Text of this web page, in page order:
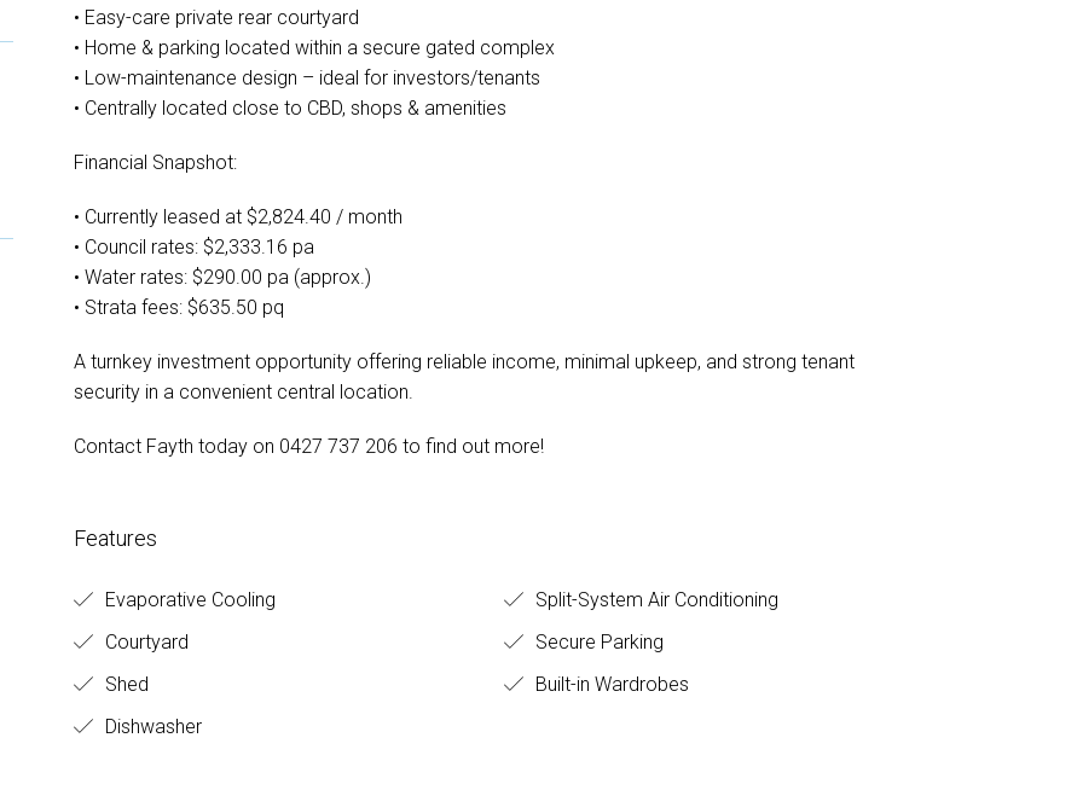
• Easy-care private rear courtyard
• Home & parking located within a secure gated complex
• Low-maintenance design – ideal for investors/tenants
• Centrally located close to CBD, shops & amenities
Financial Snapshot:
• Currently leased at $2,824.40 / month
• Council rates: $2,333.16 pa
• Water rates: $290.00 pa (approx.)
• Strata fees: $635.50 pq
A turnkey investment opportunity offering reliable income, minimal upkeep, and strong tenant
security in a convenient central location.
Contact Fayth today on 0427 737 206 to find out more!
Features
Evaporative Cooling
Split-System Air Conditioning
Courtyard
Secure Parking
Shed
Built-in Wardrobes
Dishwasher